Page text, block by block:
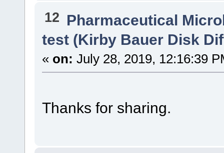
12 Pharmaceutical
test (Kirby Bauer Disk
« on: July 28, 2019, 12:16:39
Thanks for sharing.